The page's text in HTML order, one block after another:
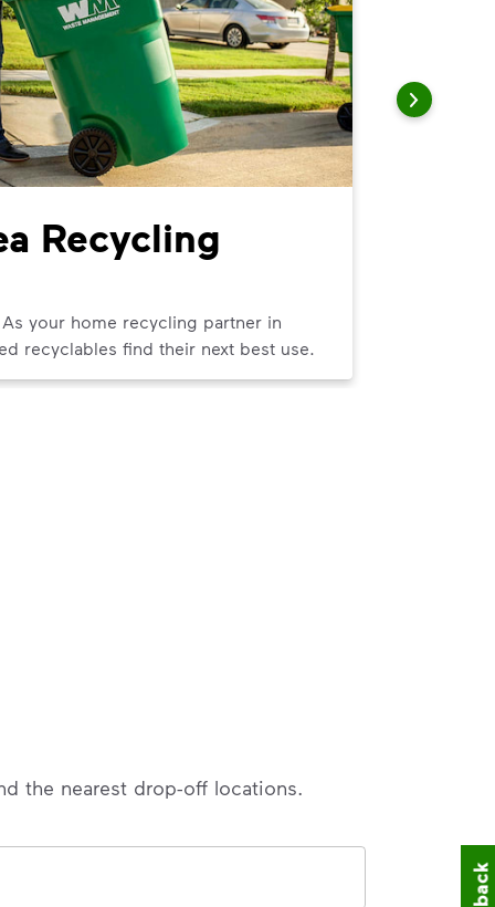
Recycling
your home recycling partner in
recyclables find their next best use.
the nearest drop-off locations.